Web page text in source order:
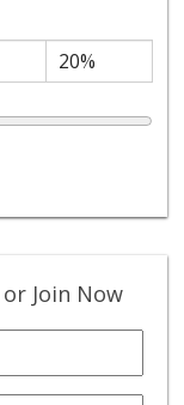
or Join Now